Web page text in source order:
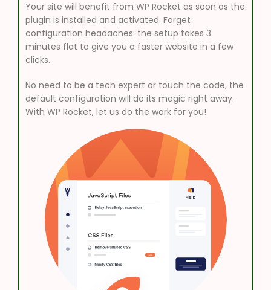
Your site will benefit from WP Rocket as soon as the
plugin is installed and activated. Forget
configuration headaches: the setup takes 3
minutes flat to give you a faster website in a few
clicks.
No need to be a tech expert or touch the code, the
default configuration will do its magic right away.
With WP Rocket, let us do the work for you!